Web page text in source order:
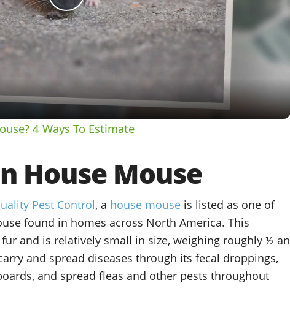
Play
Video
4 Ways To Estimate
House Mouse
Pest Control, a house mouse is listed as one of
found in homes across North America. This
and is relatively small in size, weighing roughly ½ an
and spread diseases through its fecal droppings,
and spread fleas and other pests throughout